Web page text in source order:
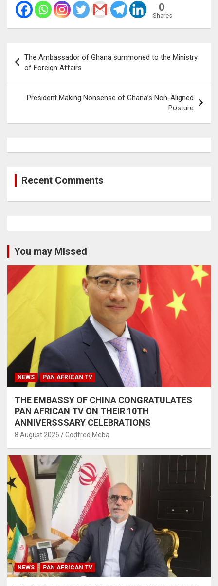
0
Shares
navigation
The Ambassador of Ghana summoned to the Ministry
of Foreign Affairs
President Making Nonsense of Ghana’s Non-Aligned
Posture
Recent Comments
You may Missed
NEWS PAN AFRICAN TV
THE EMBASSY OF CHINA CONGRATULATES
PAN AFRICAN TV ON THEIR 10TH
ANNIVERSSSARY CELEBRATIONS
8 August 2026 Godfred Meba
NEWS PAN AFRICAN TV